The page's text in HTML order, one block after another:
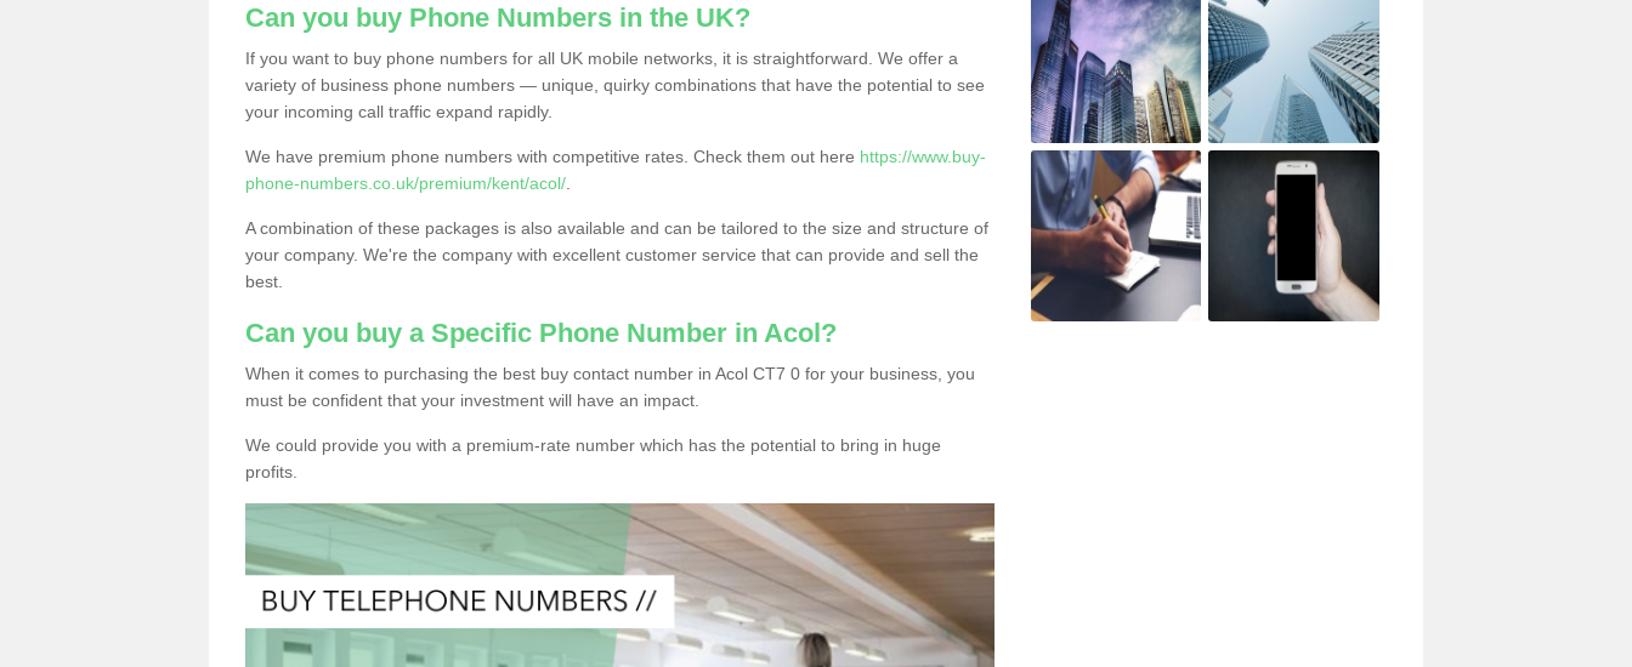
Can you buy Phone Numbers in the UK?
If you want to buy phone numbers for all UK mobile networks, it is straightforward. We offer a
variety of business phone numbers — unique, quirky combinations that have the potential to see
your incoming call traffic expand rapidly.
We have premium phone numbers with competitive rates. Check them out here https://www.buy-
phone-numbers.co.uk/premium/kent/acol/
A combination of these packages is also available and can be tailored to the size and structure of
your company. We're the company with excellent customer service that can provide and sell the
best.
Can you buy a Specific Phone Number in Acol?
When it comes to purchasing the best buy contact number in Acol CT7 0 for your business, you
must be confident that your investment will have an impact.
We could provide you with a premium-rate number which has the potential to bring in huge
profits.